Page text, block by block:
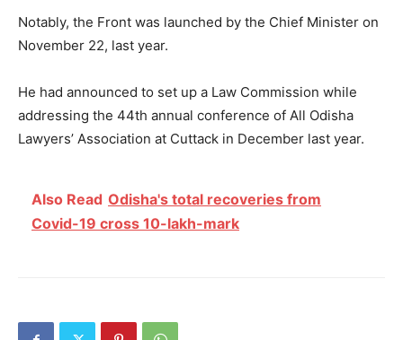
Notably, the Front was launched by the Chief Minister on
November 22, last year.
He had announced to set up a Law Commission while
addressing the 44th annual conference of All Odisha
Lawyers’ Association at Cuttack in December last year.
Also Read Odisha's total recoveries from
Covid-19 cross 10-lakh-mark